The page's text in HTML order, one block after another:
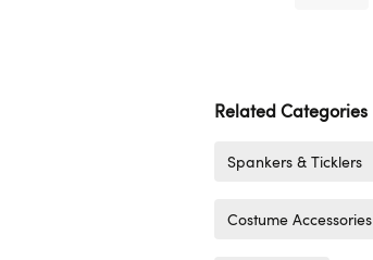
Related Categories
Spankers & Ticklers
Costume Accessories